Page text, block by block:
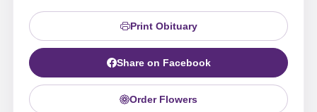
Print Obituary
Share on Facebook
Order Flowers